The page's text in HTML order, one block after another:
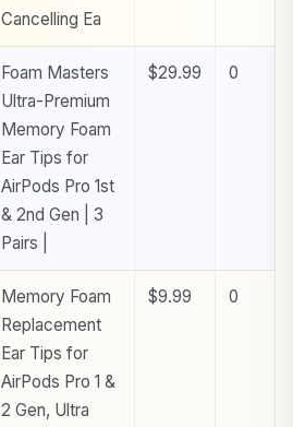
Cancelling Ea
Foam Masters
Ultra-Premium
Memory Foam
Ear Tips for
AirPods Pro 1st
& 2nd Gen | 3
Pairs |
$29.99 0
Memory Foam
Replacement
Ear Tips for
AirPods Pro 1 &
2 Gen, Ultra
$9.99 0